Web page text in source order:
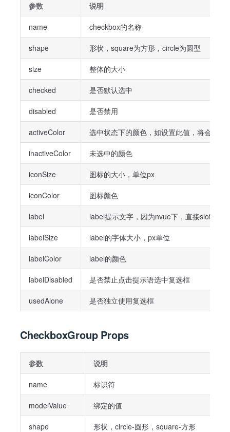
参数 说明
name checkbox的名称
shape 形状，square为方形，circle为圆型
size 整体的大小
checked 是否默认选中
disabled 是否禁用
activeColor 选中状态下的颜色，如设置此值，将会覆盖
inactiveColor 未选中的颜色
iconSize 图标的大小，单位px
iconColor 图标颜色
label label提示文字，因为nvue下，直接slot进
labelSize label的字体大小，px单位
labelColor label的颜色
labelDisabled 是否禁止点击提示语选中复选框
usedAlone 是否独立使用复选框
CheckboxGroup Props
参数 说明
name 标识符
modelValue 绑定的值
shape 形状，circle-圆形，square-方形